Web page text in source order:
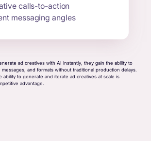
calls-to-action
messaging angles
ad creatives with AI instantly, they gain the ability to
and formats without traditional production delays.
ability to generate and iterate ad creatives at scale is
advantage.